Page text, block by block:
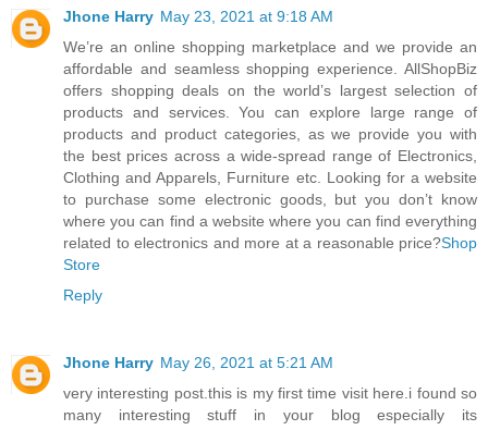
Jhone Harry May 23, 2021 at 9:18 AM
We’re an online shopping marketplace and we provide an
affordable and seamless shopping experience. AllShopBiz
offers shopping deals on the world’s largest selection of
products and services. You can explore large range of
products and product categories, as we provide you with
the best prices across a wide-spread range of Electronics,
Clothing and Apparels, Furniture etc. Looking for a website
to purchase some electronic goods, but you don’t know
where you can find a website where you can find everything
related to electronics and more at a reasonable price?Shop
Store
Reply
Jhone Harry May 26, 2021 at 5:21 AM
very interesting post.this is my first time visit here.i found so
many interesting stuff in your blog especially its